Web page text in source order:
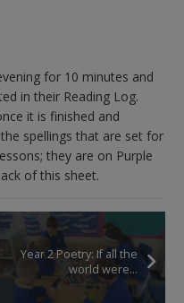
for 10 minutes and
in their Reading Log.
it is finished and
spellings that are set for
they are on Purple
of this sheet.
Year 2 Poetry: If all the
world were…